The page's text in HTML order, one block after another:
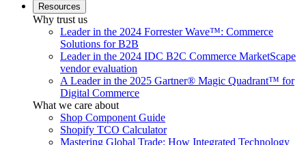
Resources
Why trust us
Leader in the 2024 Forrester Wave™: Commerce
Solutions for B2B
Leader in the 2024 IDC B2C Commerce MarketScape
vendor evaluation
A Leader in the 2025 Gartner® Magic Quadrant™ for
Digital Commerce
What we care about
Shop Component Guide
Shopify TCO Calculator
Mastering Global Trade: How Integrated Technology